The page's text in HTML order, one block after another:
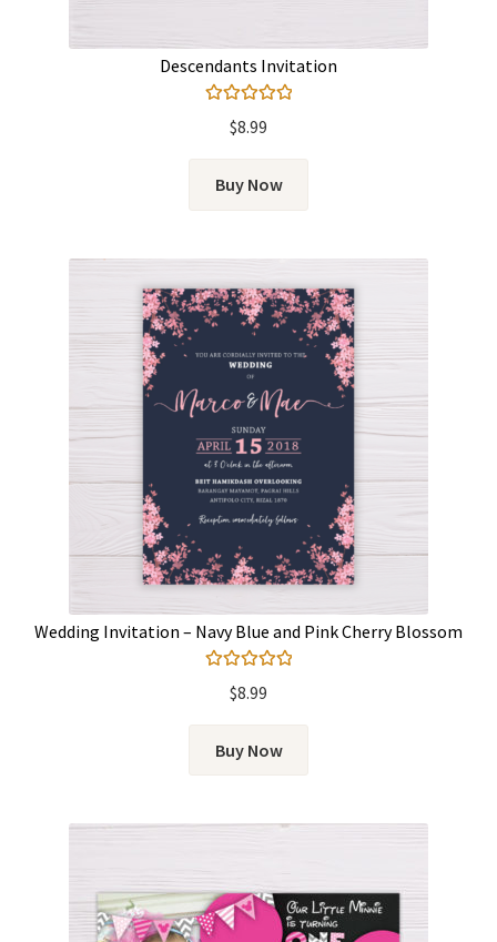
Descendants Invitation
out of 5
$8.99
Buy Now
Wedding Invitation – Navy Blue and Pink Cherry Blossom
out of 5
$8.99
Buy Now